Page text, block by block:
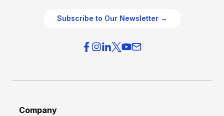
Subscribe to Our Newsletter →
Company